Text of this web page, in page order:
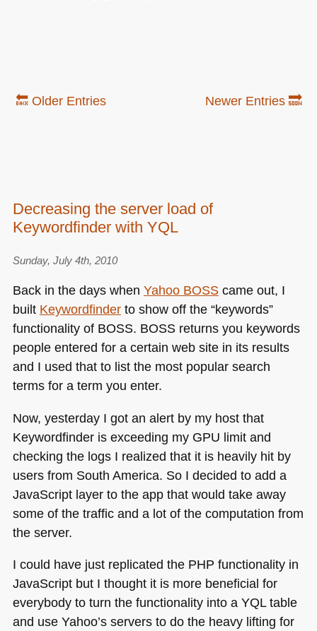
🔙 Older Entries Newer Entries 🔜
Decreasing the server load of
Keywordfinder with YQL
Sunday, July 4th, 2010
Back in the days when Yahoo BOSScame out, I
built Keywordfinderto show off the “keywords”
functionality of BOSS. BOSS returns you keywords
people entered for a certain web site in its results
and I used that to list the most popular search
terms for a term you enter.
Now, yesterday I got an alert by my host that
Keywordfinder is exceeding my GPU limit and
checking the logs I realized that it is heavily hit by
users from South America. So I decided to add a
JavaScript layer to the app that would take away
some of the traffic and a lot of the computation from
the server.
I could have just replicated the PHP functionality in
JavaScript but I thought it is more beneficial for
everybody to turn the functionality into a YQLtable
and use Yahoo’s servers to do the heavy lifting for